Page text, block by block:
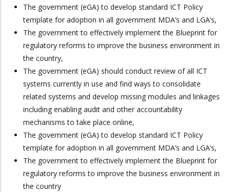
The government (eGA) to develop standard ICT Policy
template for adoption in all government MDA’s and LGA’s,
The government to effectively implement the Blueprint for
regulatory reforms to improve the business environment in
the country,
The government (eGA) should conduct review of all ICT
systems currently in use and find ways to consolidate
related systems and develop missing modules and linkages
including enabling audit and other accountability
mechanisms to take place online,
The government (eGA) to develop standard ICT Policy
template for adoption in all government MDA’s and LGA’s,
The government to effectively implement the Blueprint for
regulatory reforms to improve the business environment in
the country